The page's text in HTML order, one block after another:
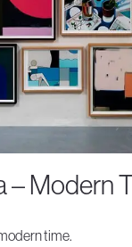
– Modern
time.